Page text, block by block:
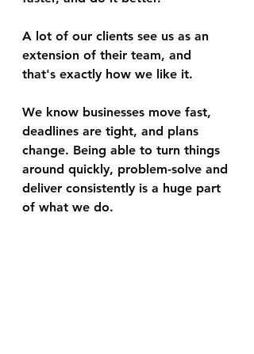
A lot of our clients see us as an
extension of their team, and
that's exactly how we like it.
We know businesses move fast,
deadlines are tight, and plans
change. Being able to turn things
around quickly, problem-solve and
deliver consistently is a huge part
of what we do.